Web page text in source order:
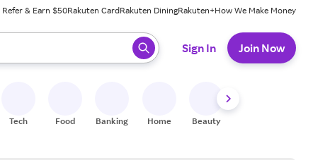
Refer & Earn $50Rakuten CardRakuten DiningRakuten+How We Make Money
ready, press enter to select.
Sign In Join Now
Tech Food Banking Home Beauty